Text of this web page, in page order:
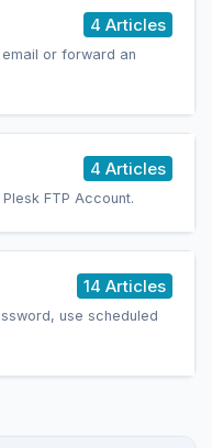
4 Articles
or forward an
4 Articles
FTP Account.
14 Articles
use scheduled